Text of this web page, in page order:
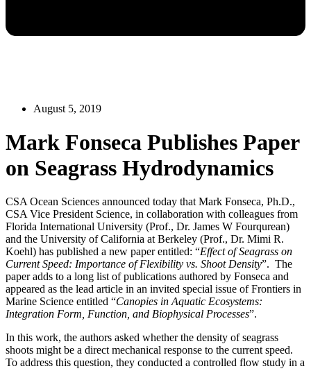
August 5, 2019
Mark Fonseca Publishes Paper
on Seagrass Hydrodynamics
CSA Ocean Sciences announced today that Mark Fonseca, Ph.D.,
CSA Vice President Science, in collaboration with colleagues from
Florida International University (Prof., Dr. James W Fourqurean)
and the University of California at Berkeley (Prof., Dr. Mimi R.
Koehl) has published a new paper entitled: “Effect of Seagrass on
Current Speed: Importance of Flexibility vs. Shoot Density”. The
paper adds to a long list of publications authored by Fonseca and
appeared as the lead article in an invited special issue of Frontiers in
Marine Science entitled “Canopies in Aquatic Ecosystems:
Integration Form, Function, and Biophysical Processes”.
In this work, the authors asked whether the density of seagrass
shoots might be a direct mechanical response to the current speed.
To address this question, they conducted a controlled flow study in a